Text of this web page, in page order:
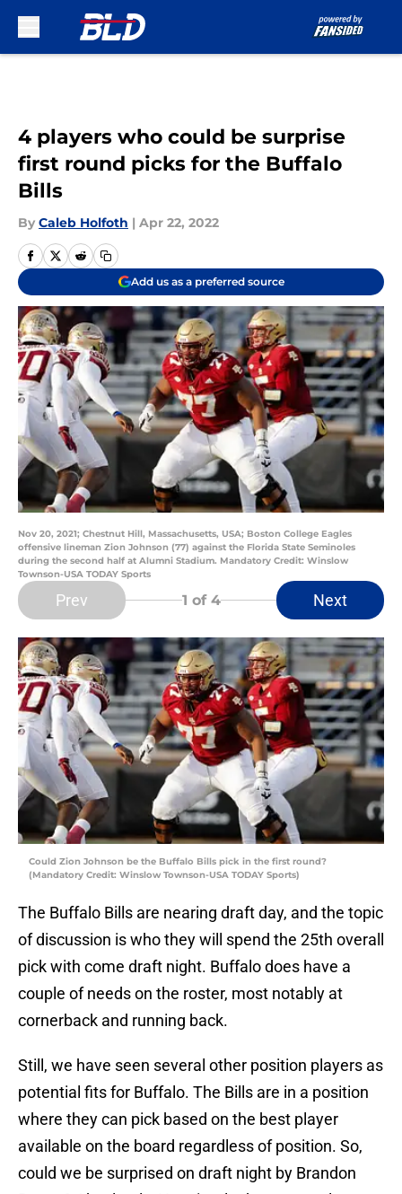
4 players who could be surprise
first round picks for the Buffalo
Bills
By Caleb Holfoth | Apr 22, 2022
Add us as a preferred source
Nov 20, 2021; Chestnut Hill, Massachusetts, USA; Boston College Eagles
offensive lineman Zion Johnson (77) against the Florida State Seminoles
during the second half at Alumni Stadium. Mandatory Credit: Winslow
Townson-USA TODAY Sports
Prev 1 of 4 Next
Could Zion Johnson be the Buffalo Bills pick in the first round?
(Mandatory Credit: Winslow Townson-USA TODAY Sports)
The Buffalo Bills are nearing draft day, and the topic
of discussion is who they will spend the 25th overall
pick with come draft night. Buffalo does have a
couple of needs on the roster, most notably at
cornerback and running back.
Still, we have seen several other position players as
potential fits for Buffalo. The Bills are in a position
where they can pick based on the best player
available on the board regardless of position. So,
could we be surprised on draft night by Brandon